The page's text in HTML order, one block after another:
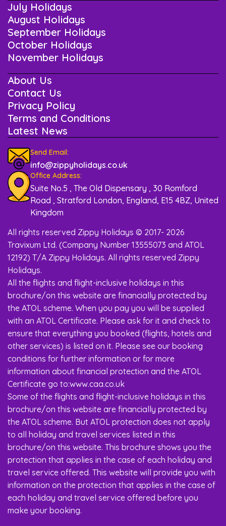
July Holidays
August Holidays
September Holidays
October Holidays
November Holidays
About Us
Contact Us
Privacy Policy
Terms and Conditions
Latest News
Send Email:
info@zippyholidays.co.uk
Office Address:
Suite No.5 , The Old Dispensary , 30 Romford
Road , Stratford London, England, E15 4BZ, United
Kingdom
All rights reserved Zippy Holidays © 2017- 2026
Travixum Ltd. (Company Number 13555073 and ATOL
12192) T/A Zippy Holidays. All rights reserved Zippy
Holidays.
All the flights and flight-inclusive holidays in this
brochure/on this website are financially protected by
the ATOL scheme. When you pay you will be supplied
with an ATOL Certificate. Please ask for it and check to
ensure that everything you booked (flights, hotels and
other services) is listed on it. Please see our booking
conditions for further information or for more
information about financial protection and the ATOL
Certificate go to:www.caa.co.uk
Some of the flights and flight-inclusive holidays in this
brochure/on this website are financially protected by
the ATOL scheme. But ATOL protection does not apply
to all holiday and travel services listed in this
brochure/on this website. This brochure shows you the
protection that applies in the case of each holiday and
travel service offered. This website will provide you with
information on the protection that applies in the case of
each holiday and travel service offered before you
make your booking.